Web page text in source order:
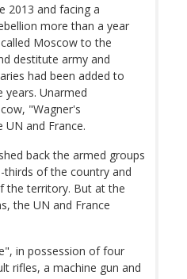
2013 and facing a
more than a year
Moscow to the
destitute army and
had been added to
Unarmed
"Wagner's
and France.
back the armed groups
of the country and
the territory. But at the
the UN and France
in possession of four
rifles, a machine gun and